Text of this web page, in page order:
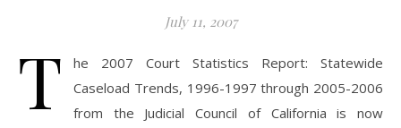
July 11, 2007
T
he 2007 Court Statistics Report: Statewide
Caseload Trends, 1996-1997 through 2005-2006
from the Judicial Council of California is now